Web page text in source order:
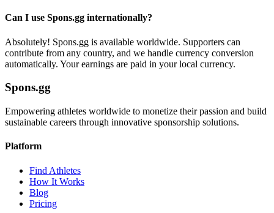
Can I use Spons.gg internationally?
Absolutely! Spons.gg is available worldwide. Supporters can
contribute from any country, and we handle currency conversion
automatically. Your earnings are paid in your local currency.
Spons.gg
Empowering athletes worldwide to monetize their passion and build
sustainable careers through innovative sponsorship solutions.
Platform
Find Athletes
How It Works
Blog
Pricing